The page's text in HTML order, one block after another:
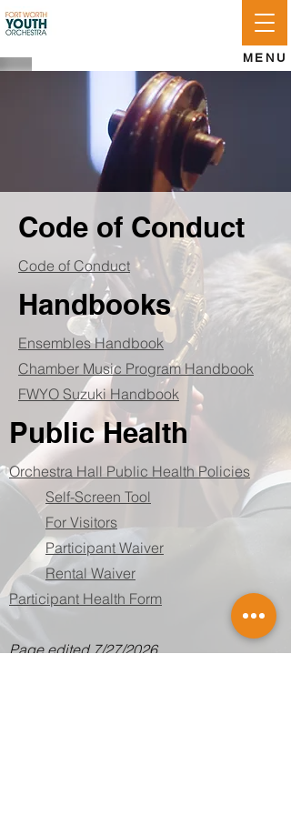
MENU
Code of Conduct
Code of Conduct
Handbooks
Ensembles Handbook
Chamber Music Program Handbook
FWYO Suzuki Handbook
Public Health
Orchestra Hall Public Health Policies
Self-Screen Tool
For Visitors
Participant Waiver
Rental Waiver
Participant Health Form
Page edited 7/27/2026